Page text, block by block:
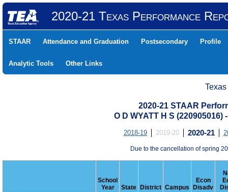
2020-21 Texas Performance
STAAR Attendance and Graduation Postsecondary Profile
Analytic Tools Other Links
2020-21 STAAR
O D WYATT H S (220905016)
2018-19 2019-20 2020-21
Due to the cancellation of spring
School
Year
State District Campus
Econ
Disadv